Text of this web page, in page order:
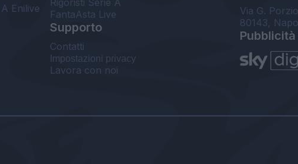
Enilive
Rigoristi Serie A
FantaAsta Live
Supporto
Contatti
Impostazioni privacy
Lavora con noi
Via G.
80143,